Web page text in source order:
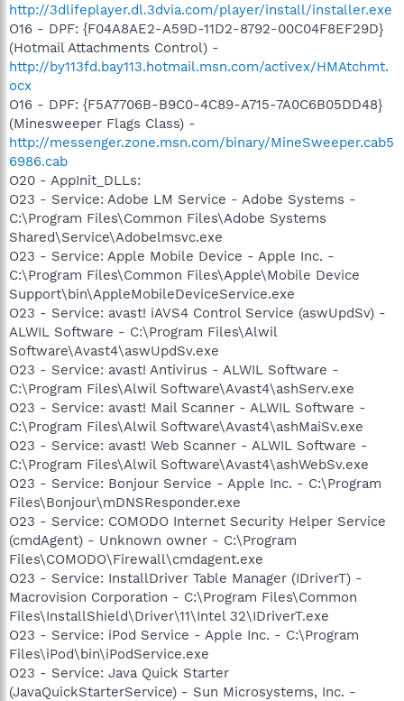
http://3dlifeplayer.dl.3dvia.com/player/install/installer.exe
O16 - DPF: {F04A8AE2-A59D-11D2-8792-00C04F8EF29D}
(Hotmail Attachments Control) -
http://by113fd.bay113.hotmail.msn.com/activex/HMAtchmt.
ocx
O16 - DPF: {F5A7706B-B9C0-4C89-A715-7A0C6B05DD48}
(Minesweeper Flags Class) -
http://messenger.zone.msn.com/binary/MineSweeper.cab5
6986.cab
O20 - AppInit_DLLs:
O23 - Service: Adobe LM Service - Adobe Systems -
C:\Program Files\Common Files\Adobe Systems
Shared\Service\Adobelmsvc.exe
O23 - Service: Apple Mobile Device - Apple Inc. -
C:\Program Files\Common Files\Apple\Mobile Device
Support\bin\AppleMobileDeviceService.exe
O23 - Service: avast! iAVS4 Control Service (aswUpdSv) -
ALWIL Software - C:\Program Files\Alwil
Software\Avast4\aswUpdSv.exe
O23 - Service: avast! Antivirus - ALWIL Software -
C:\Program Files\Alwil Software\Avast4\ashServ.exe
O23 - Service: avast! Mail Scanner - ALWIL Software -
C:\Program Files\Alwil Software\Avast4\ashMaiSv.exe
O23 - Service: avast! Web Scanner - ALWIL Software -
C:\Program Files\Alwil Software\Avast4\ashWebSv.exe
O23 - Service: Bonjour Service - Apple Inc. - C:\Program
Files\Bonjour\mDNSResponder.exe
O23 - Service: COMODO Internet Security Helper Service
(cmdAgent) - Unknown owner - C:\Program
Files\COMODO\Firewall\cmdagent.exe
O23 - Service: InstallDriver Table Manager (IDriverT) -
Macrovision Corporation - C:\Program Files\Common
Files\InstallShield\Driver\11\Intel 32\IDriverT.exe
O23 - Service: iPod Service - Apple Inc. - C:\Program
Files\iPod\bin\iPodService.exe
O23 - Service: Java Quick Starter
(JavaQuickStarterService) - Sun Microsystems, Inc. -